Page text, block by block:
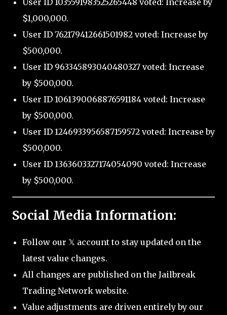
User ID 1035591983525265448 voted: Increase by
$1,000,000.
User ID 762179412661501982 voted: Increase by
$500,000.
User ID 963345893040480327 voted: Increase
by $500,000.
User ID 1061390068876591184 voted: Increase
by $500,000.
User ID 1246933956587159572 voted: Increase by
$500,000.
User ID 1363603327174054090 voted: Increase
by $500,000.
Social Media Information:
Follow our 𝕏 account to stay updated on the
latest value changes.
All changes are published on the Jailbreak
Trading Network website.
Value adjustments are driven entirely by our